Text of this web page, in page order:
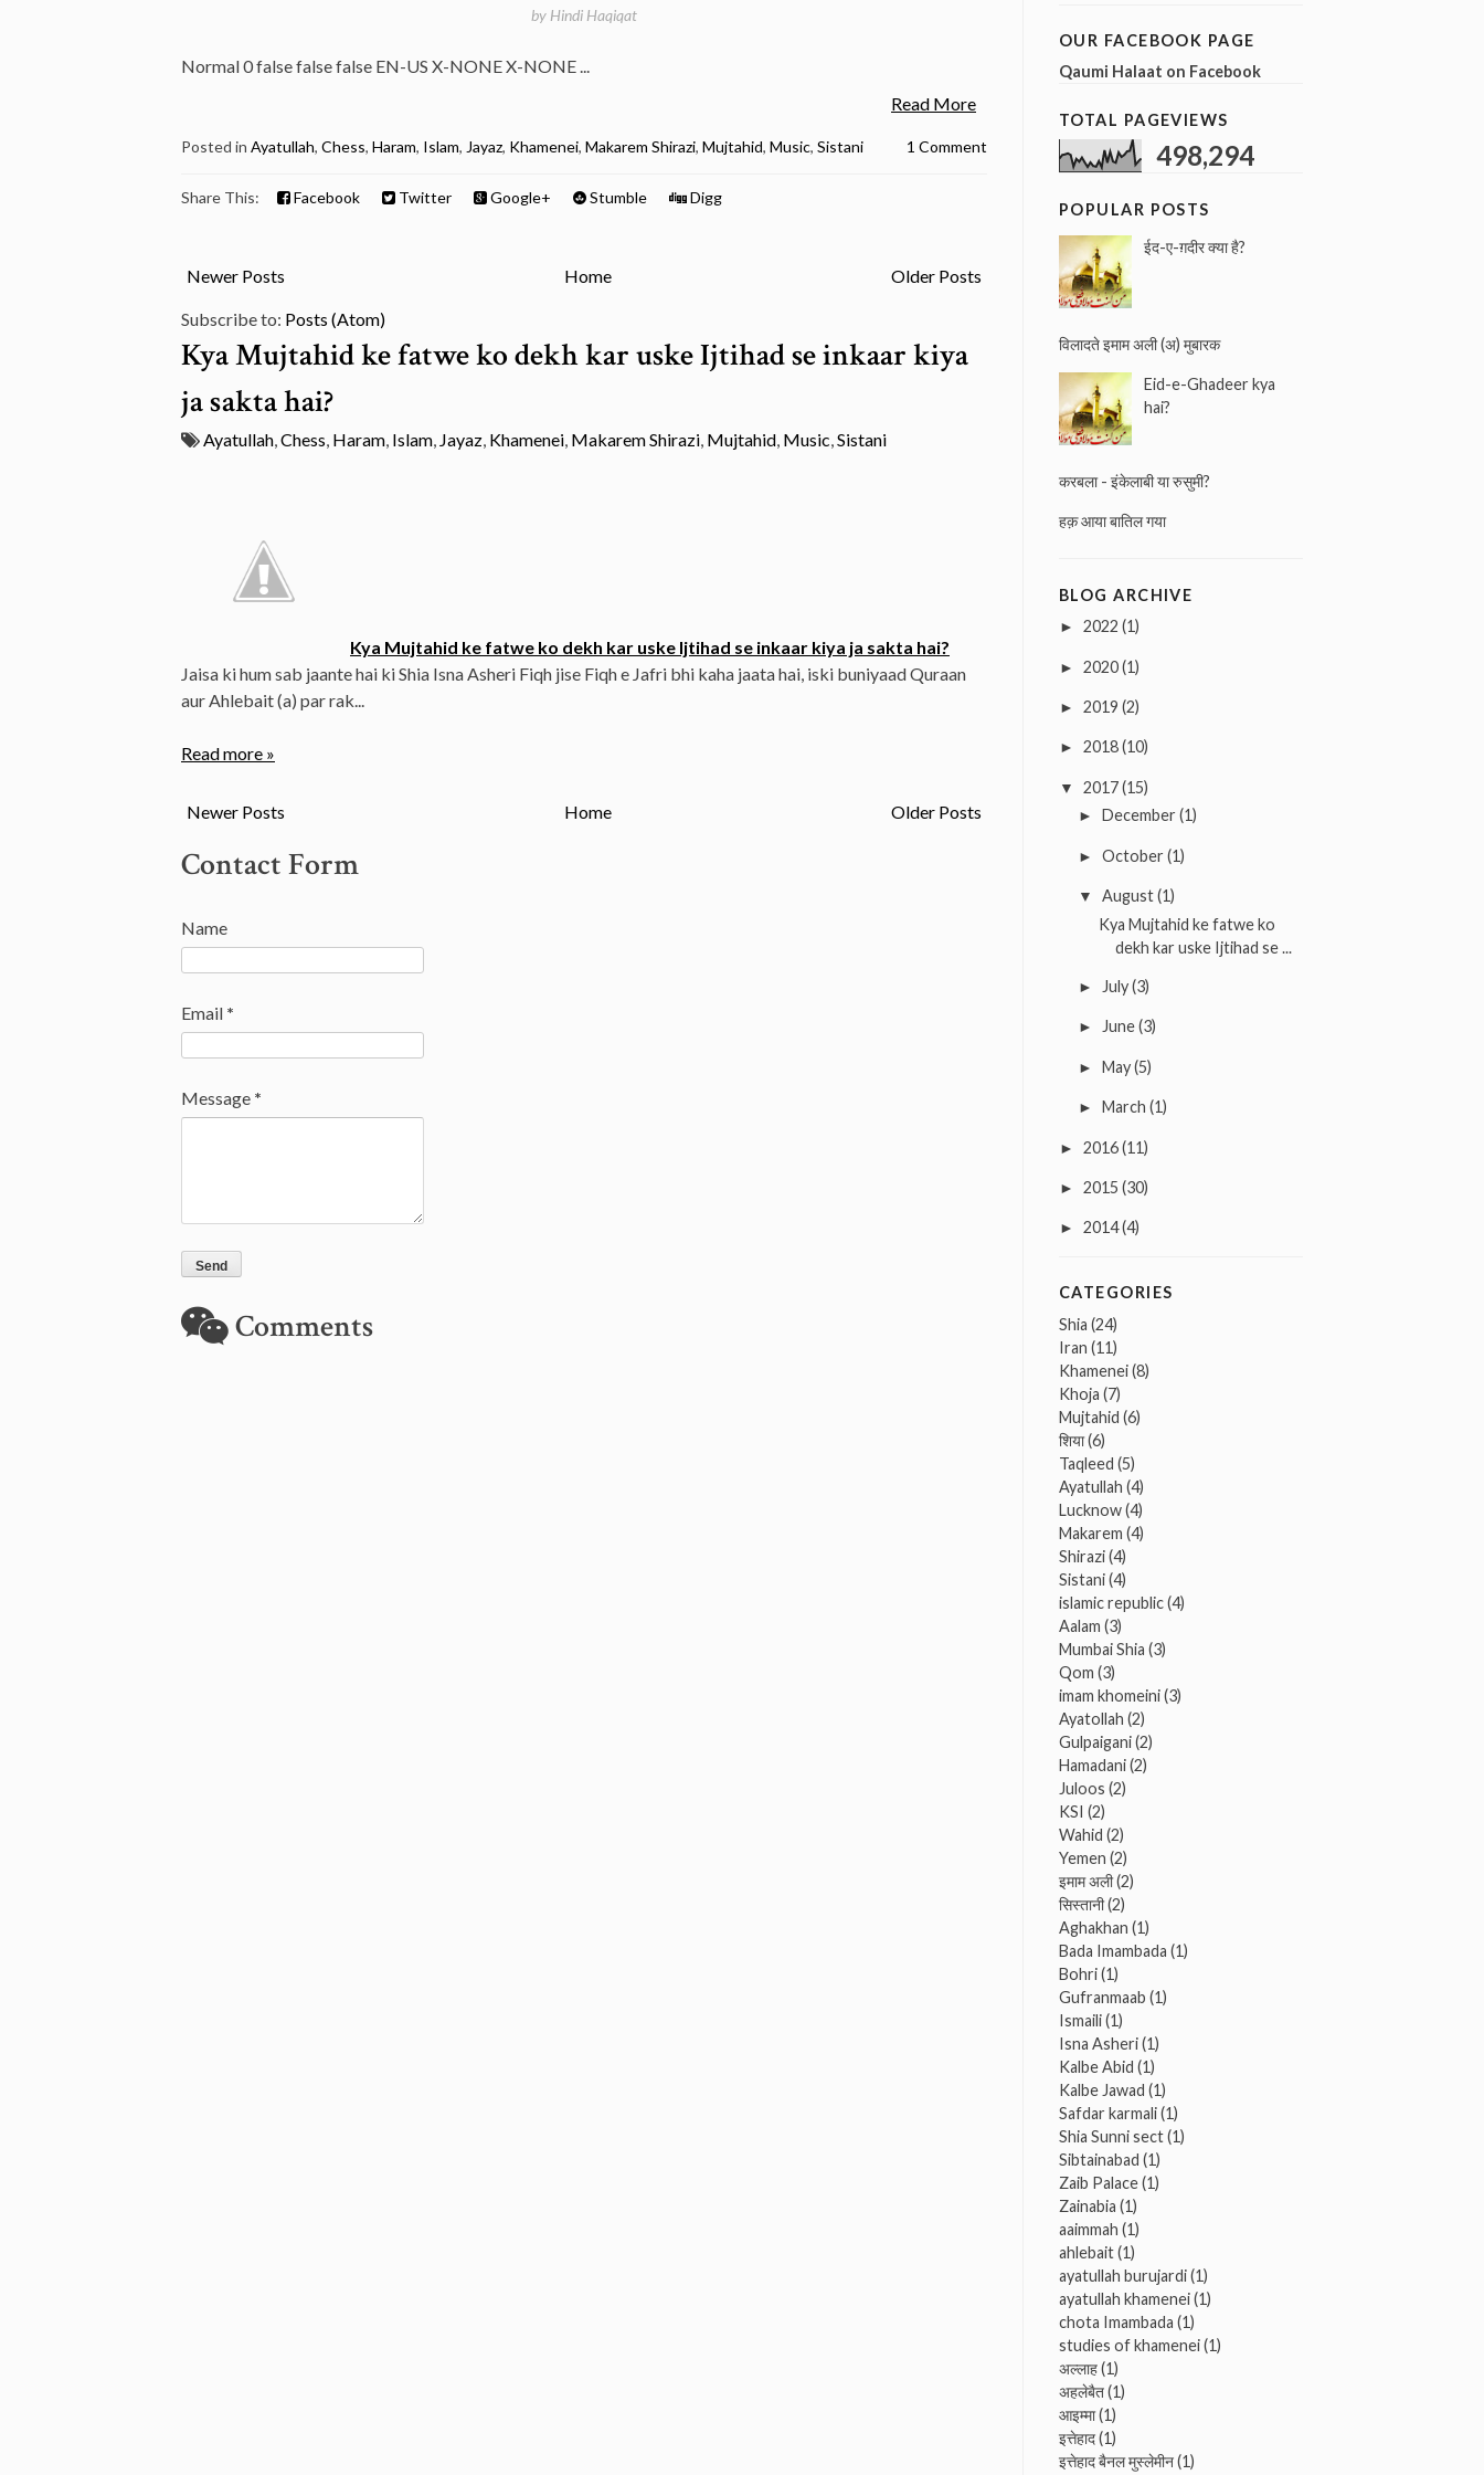
by Hindi Haqiqat
Normal 0 false false false EN-US X-NONE X-NONE ...
Read More
Posted in Ayatullah, Chess, Haram, Islam, Jayaz, Khamenei, Makarem Shirazi, Mujtahid, Music, Sistani 1 Comment
Share This: Facebook Twitter Google+ Stumble Digg
Newer Posts Older Posts
Home
Subscribe to: Posts (Atom)
Kya Mujtahid ke fatwe ko dekh kar uske Ijtihad se inkaar kiya
ja sakta hai?
Ayatullah,Chess, Haram, Islam, Jayaz, Khamenei, Makarem Shirazi, Mujtahid, Music,Sistani
Kya Mujtahid ke fatwe ko dekh kar uske Ijtihad se inkaar kiya ja sakta hai?
Jaisa ki hum sab jaante hai ki Shia Isna Asheri Fiqh jise Fiqh e Jafri bhi kaha jaata hai, iski buniyaad Quraan
aur Ahlebait (a) par rak...
Read more »
Newer Posts Older Posts
Home
Contact Form
Name
Email *
Message *
Comments
c
h
o
r
:
OUR FACEBOOK PAGE
Qaumi Halaat on Facebook
TOTAL PAGEVIEWS
498,294
POPULAR POSTS
ईद-ए-ग़दीर क्या है?
विलादते इमाम अली (अ) मुबारक
Eid-e-Ghadeer kya
hai?
करबला - इंकेलाबी या रुसुमी?
हक़ आया बातिल गया
BLOG ARCHIVE
► 2022 (1)
► 2020(1)
► 2019 (2)
► 2018(10)
▼ 2017(15)
► December(1)
►October(1)
▼ August(1)
Kya Mujtahid ke fatwe ko
dekh kar uske Ijtihad se ...
► July(3)
►June(3)
► May(5)
► March (1)
► 2016(11)
► 2015 (30)
► 2014(4)
CATEGORIES
Shia (24)
Iran (11)
Khamenei(8)
Khoja (7)
Mujtahid (6)
शिया(6)
Taqleed (5)
Ayatullah (4)
Lucknow(4)
Makarem (4)
Shirazi(4)
Sistani(4)
islamic republic(4)
Aalam (3)
Mumbai Shia (3)
Qom (3)
imam khomeini(3)
Ayatollah (2)
Gulpaigani(2)
Hamadani(2)
Juloos (2)
KSI (2)
Wahid (2)
Yemen (2)
इमाम अली(2)
सिस्तानी(2)
Aghakhan (1)
Bada Imambada (1)
Bohri(1)
Gufranmaab (1)
Ismaili(1)
Isna Asheri(1)
Kalbe Abid (1)
Kalbe Jawad (1)
Safdar karmali(1)
Shia Sunni sect(1)
Sibtainabad (1)
Zaib Palace(1)
Zainabia (1)
aaimmah (1)
ahlebait(1)
ayatullah burujardi(1)
ayatullah khamenei(1)
chota Imambada (1)
studies of khamenei(1)
अल्लाह(1)
अहलेबैत(1)
आइम्मा(1)
इत्तेहाद(1)
इत्तेहाद बैनल मुस्लेमीन(1)